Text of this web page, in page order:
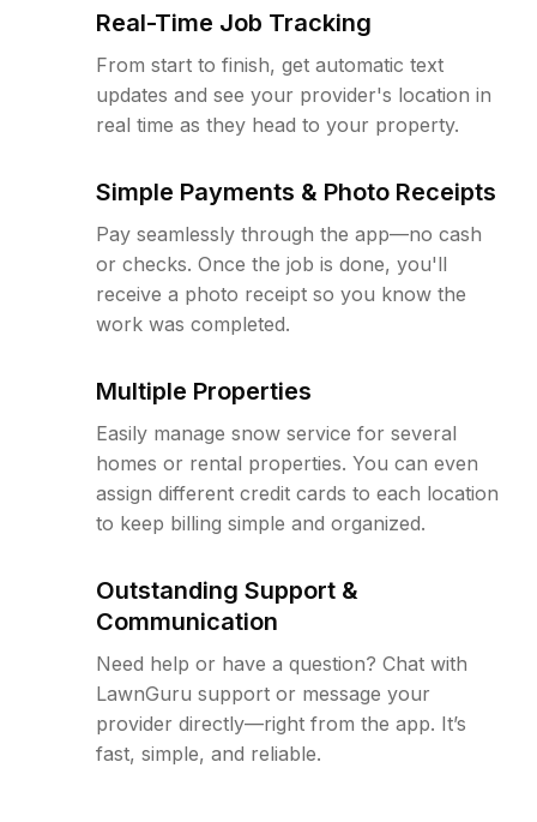
Real-Time Job Tracking
From start to finish, get automatic text
updates and see your provider's location in
real time as they head to your property.
Simple Payments & Photo Receipts
Pay seamlessly through the app—no cash
or checks. Once the job is done, you'll
receive a photo receipt so you know the
work was completed.
Multiple Properties
Easily manage snow service for several
homes or rental properties. You can even
assign different credit cards to each location
to keep billing simple and organized.
Outstanding Support &
Communication
Need help or have a question? Chat with
LawnGuru support or message your
provider directly—right from the app. It’s
fast, simple, and reliable.